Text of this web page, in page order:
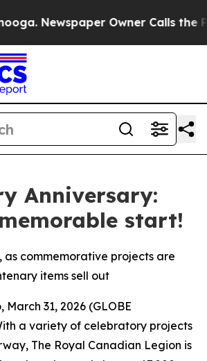
Newspaper Owner Calls the
Anniversary:
start!
as commemorative projects are
items sell out
March 31, 2026 (GLOBE
a variety of celebratory projects
The Royal Canadian Legion is